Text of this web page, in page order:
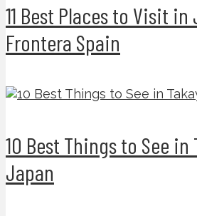
11 Best Places to Visit in
Frontera Spain
10 Best Things to See in
Japan